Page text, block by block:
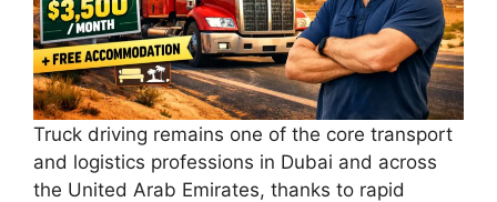
Truck driving remains one of the core transport
and logistics professions in Dubai and across
the United Arab Emirates, thanks to rapid